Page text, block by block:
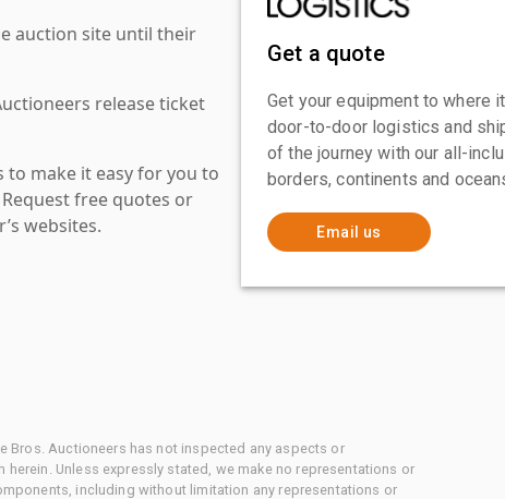
auction site until their
release ticket
make it easy for you to
free quotes or
websites.
Get a quote
Get your equipment to where
door-to-door logistics and
of the journey with our all-
borders, continents and
Email us
Bros. Auctioneers has not inspected any aspects or
Unless expressly stated, we make no representations or
including without limitation any representations or